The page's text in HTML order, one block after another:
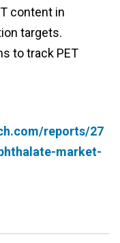
content in
targets.
to track PET
reports/27
market-